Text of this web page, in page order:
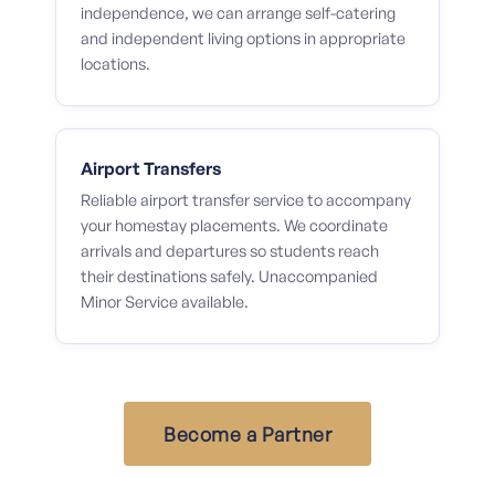
independence, we can arrange self-catering
and independent living options in appropriate
locations.
Airport Transfers
Reliable airport transfer service to accompany
your homestay placements. We coordinate
arrivals and departures so students reach
their destinations safely. Unaccompanied
Minor Service available.
Become a Partner